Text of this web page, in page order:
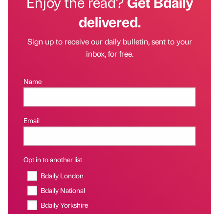
delivered.
Sign up to receive our daily bulletin, sent to your
inbox, for free.
Name
Email
Opt in to another list
Bdaily London
Bdaily National
Bdaily Yorkshire